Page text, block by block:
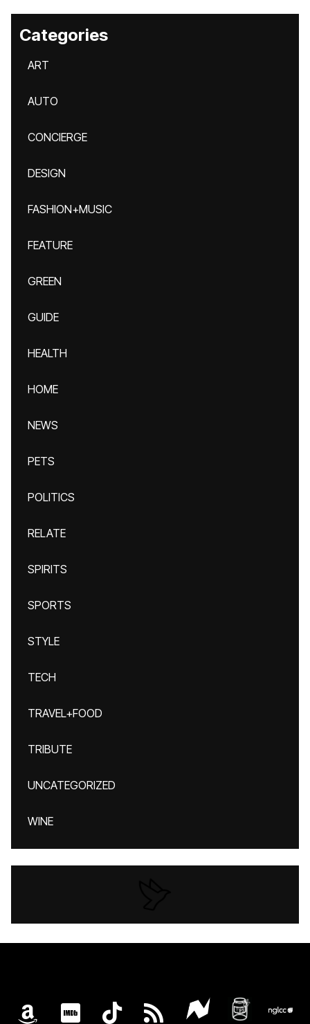
Categories
ART
AUTO
CONCIERGE
DESIGN
FASHION+MUSIC
FEATURE
GREEN
GUIDE
HEALTH
HOME
NEWS
PETS
POLITICS
RELATE
SPIRITS
SPORTS
STYLE
TECH
TRAVEL+FOOD
TRIBUTE
UNCATEGORIZED
WINE